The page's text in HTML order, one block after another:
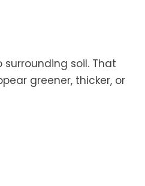
soil. That
greener, thicker, or